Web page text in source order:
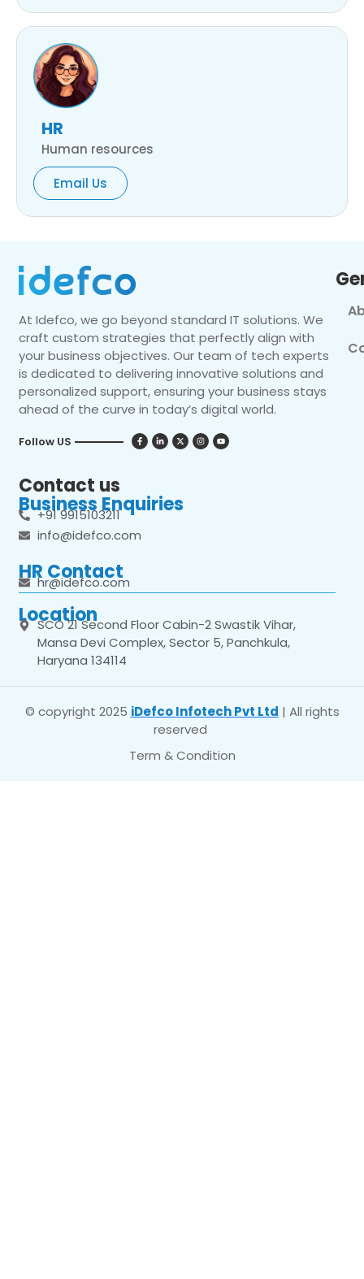
HR
Human resources
Email Us
At Idefco, we go beyond standard IT solutions. We
craft custom strategies that perfectly align with
your business objectives. Our team of tech experts
is dedicated to delivering innovative solutions and
personalized support, ensuring your business stays
ahead of the curve in today’s digital world.
Follow US
Contact us
Business Enquiries
+91 9915103211
info@idefco.com
HR Contact
hr@idefco.com
Location
SCO 21 Second Floor Cabin-2 Swastik Vihar,
Mansa Devi Complex, Sector 5, Panchkula,
Haryana 134114
© copyright 2025 iDefco Infotech Pvt Ltd | All rights
reserved
Term & Condition